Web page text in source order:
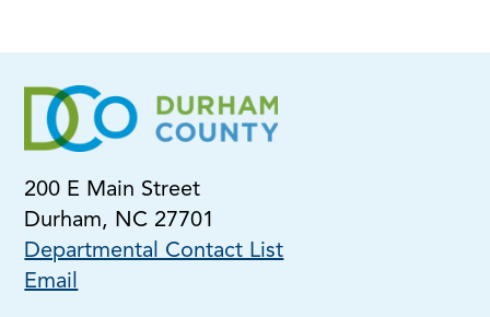
200 E Main Street
Durham, NC 27701
Departmental Contact List
Email